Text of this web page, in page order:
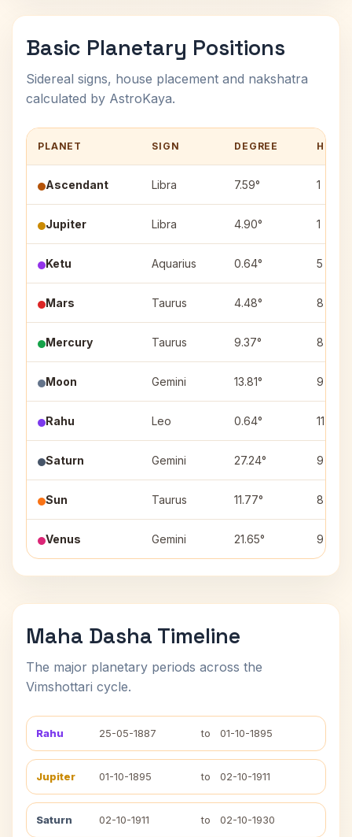
Basic Planetary Positions
Sidereal signs, house placement and nakshatra
calculated by AstroKaya.
PLANET SIGN DEGREE
Ascendant Libra 7.59° 1
Jupiter Libra 4.90° 1
Ketu Aquarius 0.64° 5
Mars Taurus 4.48° 8
Mercury Taurus 9.37° 8
Moon Gemini 13.81° 9
Rahu Leo 0.64° 11
Saturn Gemini 27.24° 9
Sun Taurus 11.77° 8
Venus Gemini 21.65° 9
Maha Dasha Timeline
The major planetary periods across the
Vimshottari cycle.
Rahu 25-05-1887 to 01-10-1895
Jupiter 01-10-1895 to 02-10-1911
Saturn 02-10-1911 to 02-10-1930